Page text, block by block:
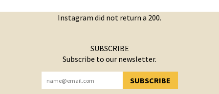
Instagram did not return a 200.
SUBSCRIBE
Subscribe to our newsletter.
SUBSCRIBE
YOU HAVE SUCCESSFULLY SUBSCRIBED!